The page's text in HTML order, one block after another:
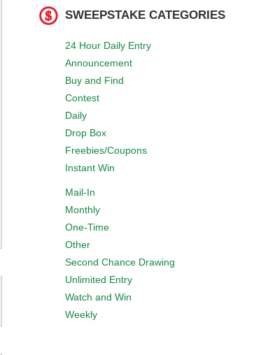
SWEEPSTAKE CATEGORIES
24 Hour Daily Entry
Announcement
Buy and Find
Contest
Daily
Drop Box
Freebies/Coupons
Instant Win
Mail-In
Monthly
One-Time
Other
Second Chance Drawing
Unlimited Entry
Watch and Win
Weekly